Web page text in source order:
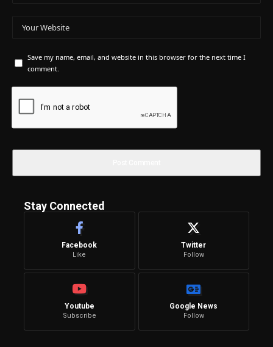
Save my name, email, and website in this browser for the next time I
comment.
Stay Connected
Facebook
Like
Twitter
Follow
Youtube
Subscribe
Google News
Follow